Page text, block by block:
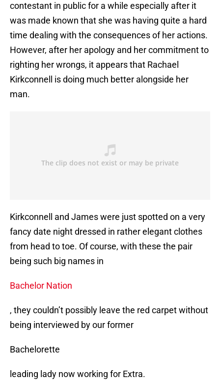
contestant in public for a while especially after it
was made known that she was having quite a hard
time dealing with the consequences of her actions.
However, after her apology and her commitment to
righting her wrongs, it appears that Rachael
Kirkconnell is doing much better alongside her
man.
Kirkconnell and James were just spotted on a very
fancy date night dressed in rather elegant clothes
from head to toe. Of course, with these the pair
being such big names in
Bachelor Nation
, they couldn’t possibly leave the red carpet without
being interviewed by our former
Bachelorette
leading lady now working for Extra.